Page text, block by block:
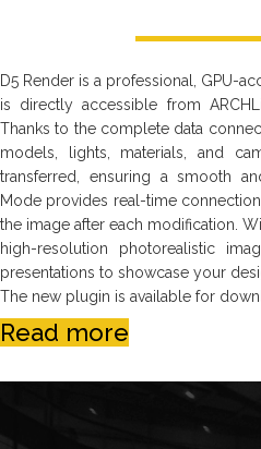
D5 Render is a professional, GPU-
is directly accessible from
Thanks to the complete data
models, lights, materials, and
transferred, ensuring a smooth
Mode provides real-time
the image after each modification.
high-resolution photorealistic
presentations to showcase your
The new plugin is available for
Read more